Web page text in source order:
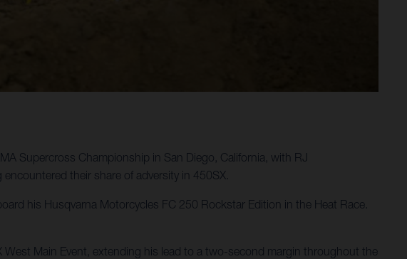
Supercross Championship in San Diego, California, with RJ
their share of adversity in 450SX.
his Husqvarna Motorcycles FC 250 Rockstar Edition in the Heat Race.
Main Event, extending his lead to a two-second margin throughout the